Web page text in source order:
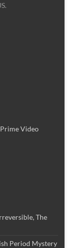
Video
The
Period Mystery